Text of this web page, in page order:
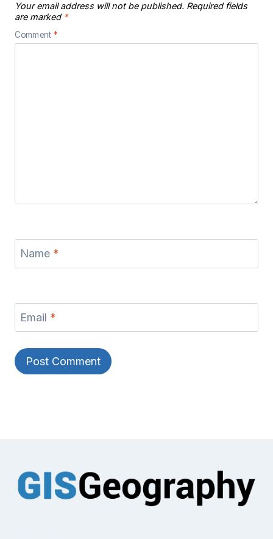
Your email address will not be published. Required fields
are marked *
Comment *
Name *
Email *